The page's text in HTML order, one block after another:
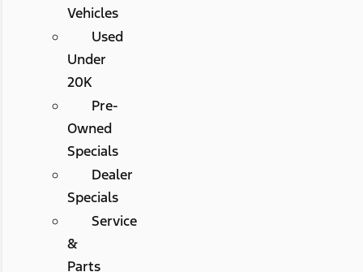
Vehicles
Used
Under
20K
Pre-
Owned
Specials
Dealer
Specials
Service
&
Parts